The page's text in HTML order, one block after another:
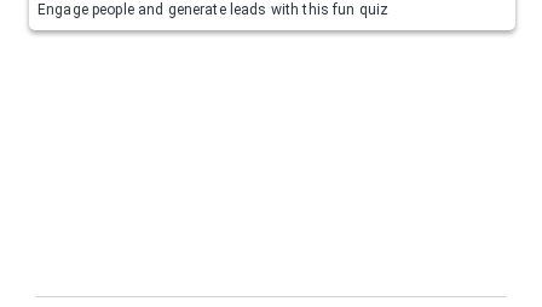
Engage people and generate leads with this fun quiz